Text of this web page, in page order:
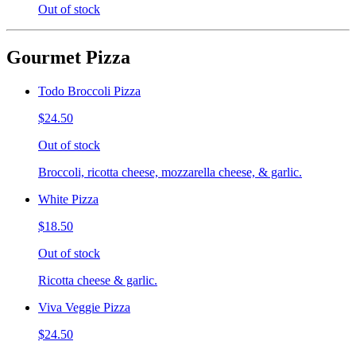
Out of stock
Gourmet Pizza
Todo Broccoli Pizza
$24.50
Out of stock
Broccoli, ricotta cheese, mozzarella cheese, & garlic.
White Pizza
$18.50
Out of stock
Ricotta cheese & garlic.
Viva Veggie Pizza
$24.50